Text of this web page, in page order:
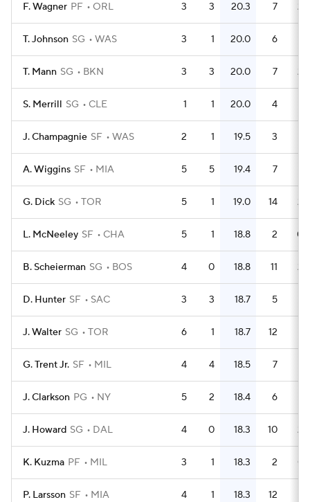
F. Wagner PF ORL 3 3 20.3 7 2.3
T. Johnson SG WAS 3 1 20.0 6
T. Mann SG BKN 3 3 20.0 7 2.3
S. Merrill SG CLE 1 1 20.0 4
J. Champagnie SF WAS 2 1 19.5 3
A. Wiggins SF MIA 5 5 19.4 7
G. Dick SG TOR 5 1 19.0 14 2.8
L. McNeeley SF CHA 5 1 18.8 2 0.4
B. Scheierman SG BOS 4 0 18.8 11 2.8
D. Hunter SF SAC 3 3 18.7 5
J. Walter SG TOR 6 1 18.7 12
G. Trent Jr. SF MIL 4 4 18.5 7
J. Clarkson PG NY 5 2 18.4 6
J. Howard SG DAL 4 0 18.3 10 2.5
K. Kuzma PF MIL 3 1 18.3 2 0.7
P. Larsson SF MIA 4 1 18.3 12